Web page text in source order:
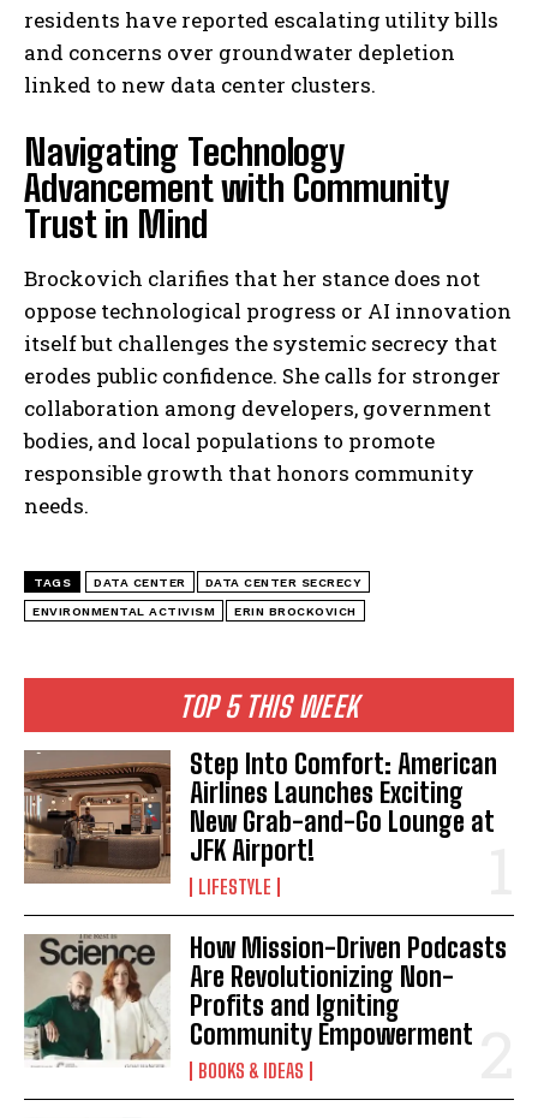
TOP 5 THIS WEEK
Step Into Comfort: American
Airlines Launches Exciting
New Grab-and-Go Lounge at
JFK Airport!
LIFESTYLE
How Mission-Driven Podcasts
Are Revolutionizing Non-
Profits and Igniting
Community Empowerment
BOOKS & IDEAS
residents have reported escalating utility bills
and concerns over groundwater depletion
linked to new data center clusters.
Navigating Technology
Advancement with Community
Trust in Mind
Brockovich clarifies that her stance does not
oppose technological progress or AI innovation
itself but challenges the systemic secrecy that
erodes public confidence. She calls for stronger
collaboration among developers, government
bodies, and local populations to promote
responsible growth that honors community
needs.
TAGS DATA CENTER DATA CENTER SECRECY
ENVIRONMENTAL ACTIVISM ERIN BROCKOVICH